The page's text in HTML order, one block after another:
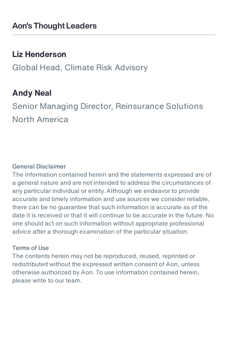
Aon's Thought Leaders
Liz Henderson
Global Head, Climate Risk Advisory
Andy Neal
Senior Managing Director, Reinsurance Solutions
North America
General Disclaimer
The information contained herein and the statements expressed are of
a general nature and are not intended to address the circumstances of
any particular individual or entity. Although we endeavor to provide
accurate and timely information and use sources we consider reliable,
there can be no guarantee that such information is accurate as of the
date it is received or that it will continue to be accurate in the future. No
one should act on such information without appropriate professional
advice after a thorough examination of the particular situation.
Terms of Use
The contents herein may not be reproduced, reused, reprinted or
redistributed without the expressed written consent of Aon, unless
otherwise authorized by Aon. To use information contained herein,
please write to our team.